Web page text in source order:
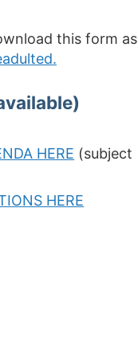
this form as
HERE (subject
HERE